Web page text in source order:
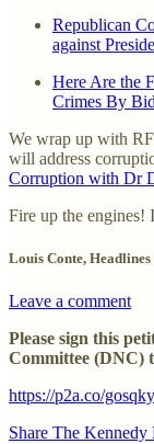
Republican
against
Here Are the
Crimes By
We wrap up with
will address
Corruption with Dr
Fire up the engines!
Louis Conte,
Leave a comment
Please sign this
Committee (DNC)
https://p2a.co/
Share The Kennedy